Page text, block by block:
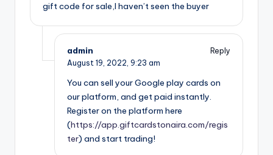
gift code for sale,I haven’t seen the buyer
admin
Reply
August 19, 2022, 9:23 am
You can sell your Google play cards on
our platform, and get paid instantly.
Register on the platform here
(https://app.giftcardstonaira.com/regis
ter) and start trading!